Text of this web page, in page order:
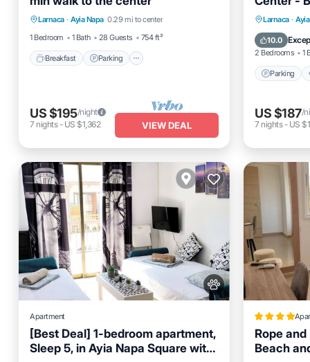
Larnaca · Ayia Napa 0.29 mi to center
1 Bedroom
1 Bath 28 Guests 754 ft²
Breakfast Parking
Breakfast Parking
Balcony/Terrace
US $195/night
7 nights- US $1,362 VIEW DEAL
Larnaca ·
10.0
2 Bedrooms 1
Parking
Parking
Internet
US $187/
7 nights- US
Apartment
[Best Deal] 1-bedroom apartment,
Sleep 5, in Ayia Napa Square with
Oceanfront Parking
Rope
Beach